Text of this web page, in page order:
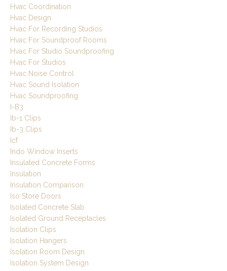
Hvac Coordination
Hvac Design
Hvac For Recording Studios
Hvac For Soundproof Rooms
Hvac For Studio Soundproofing
Hvac For Studios
Hvac Noise Control
Hvac Sound Isolation
Hvac Soundproofing
I-B3
Ib-1 Clips
Ib-3 Clips
Icf
Indo Window Inserts
Insulated Concrete Forms
Insulation
Insulation Comparison
Iso Store Doors
Isolated Concrete Slab
Isolated Ground Receptacles
Isolation Clips
Isolation Hangers
Isolation Room Design
Isolation System Design